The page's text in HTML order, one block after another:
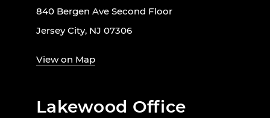
840 Bergen Ave Second Floor
Jersey City, NJ 07306
View on Map
Lakewood Office